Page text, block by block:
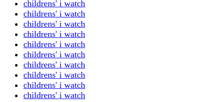
childrens' i watch
childrens' i watch
childrens' i watch
childrens' i watch
childrens' i watch
childrens' i watch
childrens' i watch
childrens' i watch
childrens' i watch
childrens' i watch